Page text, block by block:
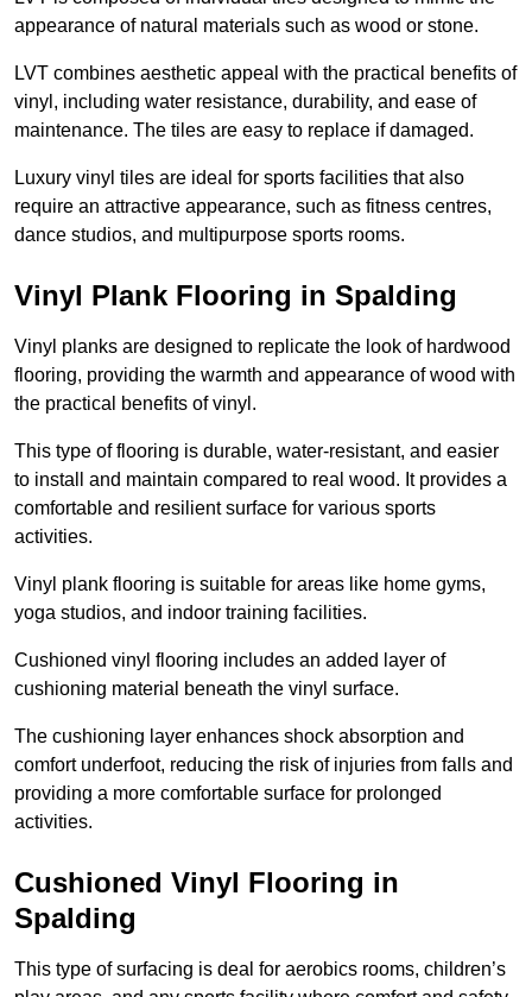
appearance of natural materials such as wood or stone.
LVT combines aesthetic appeal with the practical benefits of
vinyl, including water resistance, durability, and ease of
maintenance. The tiles are easy to replace if damaged.
Luxury vinyl tiles are ideal for sports facilities that also
require an attractive appearance, such as fitness centres,
dance studios, and multipurpose sports rooms.
Vinyl Plank Flooring in Spalding
Vinyl planks are designed to replicate the look of hardwood
flooring, providing the warmth and appearance of wood with
the practical benefits of vinyl.
This type of flooring is durable, water-resistant, and easier
to install and maintain compared to real wood. It provides a
comfortable and resilient surface for various sports
activities.
Vinyl plank flooring is suitable for areas like home gyms,
yoga studios, and indoor training facilities.
Cushioned vinyl flooring includes an added layer of
cushioning material beneath the vinyl surface.
The cushioning layer enhances shock absorption and
comfort underfoot, reducing the risk of injuries from falls and
providing a more comfortable surface for prolonged
activities.
Cushioned Vinyl Flooring in
Spalding
This type of surfacing is deal for aerobics rooms, children’s